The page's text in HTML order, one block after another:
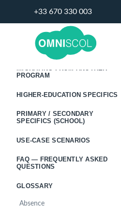
+33 670 330 003
INTEGRATIONS
DISPLAY PANELS
MIGRATING FROM ANOTHER
PROGRAM
HIGHER-EDUCATION SPECIFICS
PRIMARY / SECONDARY
SPECIFICS (SCHOOL)
USE-CASE SCENARIOS
FAQ — FREQUENTLY ASKED
QUESTIONS
GLOSSARY
Absence